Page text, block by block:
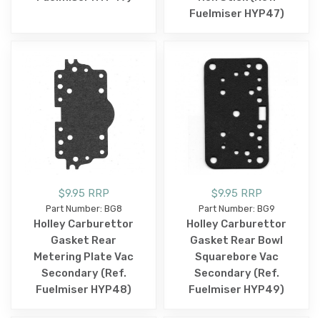
Fuelmiser HYP47)
$9.95 RRP
Part Number: BG8
Holley Carburettor
Gasket Rear
Metering Plate Vac
Secondary (Ref.
Fuelmiser HYP48)
$9.95 RRP
Part Number: BG9
Holley Carburettor
Gasket Rear Bowl
Squarebore Vac
Secondary (Ref.
Fuelmiser HYP49)